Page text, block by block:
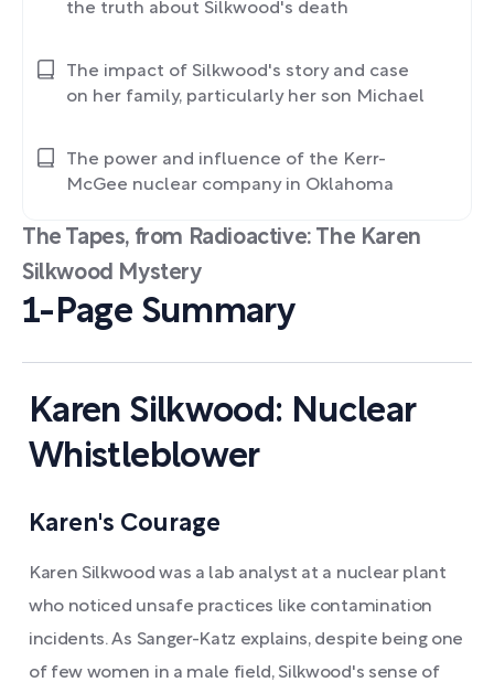
The Tapes, from Radioactive: The Karen
Silkwood Mystery
1-Page Summary
Karen Silkwood: Nuclear
Whistleblower
Karen's Courage
Karen Silkwood was a lab analyst at a nuclear plant
who noticed unsafe practices like contamination
incidents. As Sanger-Katz explains, despite being one
of few women in a male field, Silkwood's sense of
the truth about Silkwood's death
The impact of Silkwood's story and case
on her family, particularly her son Michael
The power and influence of the Kerr-
McGee nuclear company in Oklahoma